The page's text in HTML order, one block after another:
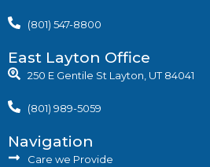
(801) 547-8800
East Layton Office
250 E Gentile St Layton, UT 84041
(801) 989-5059
Navigation
Care we Provide